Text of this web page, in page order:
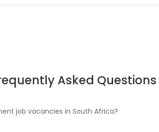
Asked Questions
job vacancies in South Africa?